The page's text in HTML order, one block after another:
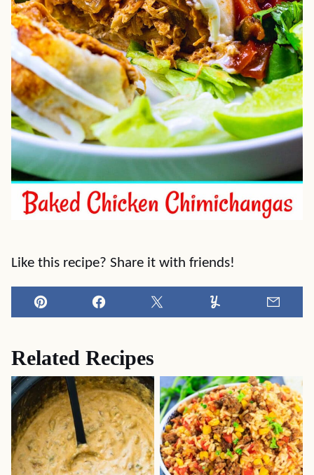
Like this recipe? Share it with friends!
Pin Facebook Tweet Yummly Email
Related Recipes